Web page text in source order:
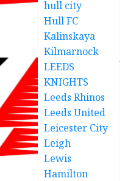
hull city
Hull FC
Kalinskaya
Kilmarnock
LEEDS
KNIGHTS
Leeds Rhinos
Leeds United
Leicester City
Leigh
Lewis
Hamilton